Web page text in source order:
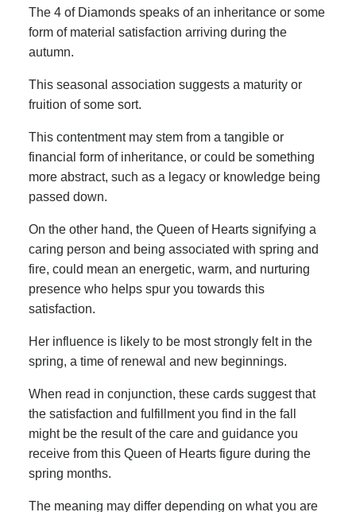
The 4 of Diamonds speaks of an inheritance or some
form of material satisfaction arriving during the
autumn.
This seasonal association suggests a maturity or
fruition of some sort.
This contentment may stem from a tangible or
financial form of inheritance, or could be something
more abstract, such as a legacy or knowledge being
passed down.
On the other hand, the Queen of Hearts signifying a
caring person and being associated with spring and
fire, could mean an energetic, warm, and nurturing
presence who helps spur you towards this
satisfaction.
Her influence is likely to be most strongly felt in the
spring, a time of renewal and new beginnings.
When read in conjunction, these cards suggest that
the satisfaction and fulfillment you find in the fall
might be the result of the care and guidance you
receive from this Queen of Hearts figure during the
spring months.
The meaning may differ depending on what you are